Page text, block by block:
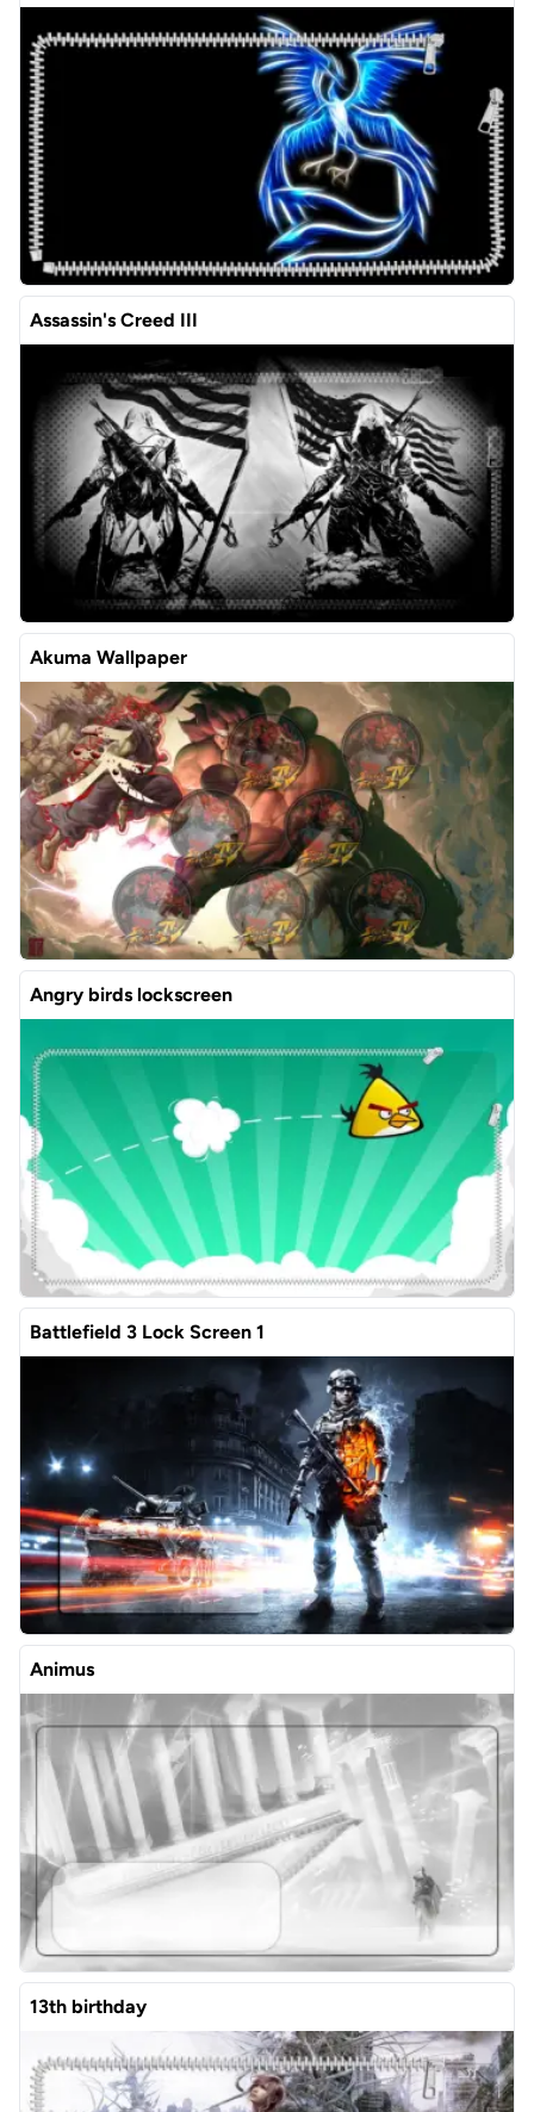
Assassin's Creed III
Akuma Wallpaper
Angry birds lockscreen
Battlefield 3 Lock Screen 1
Animus
13th birthday